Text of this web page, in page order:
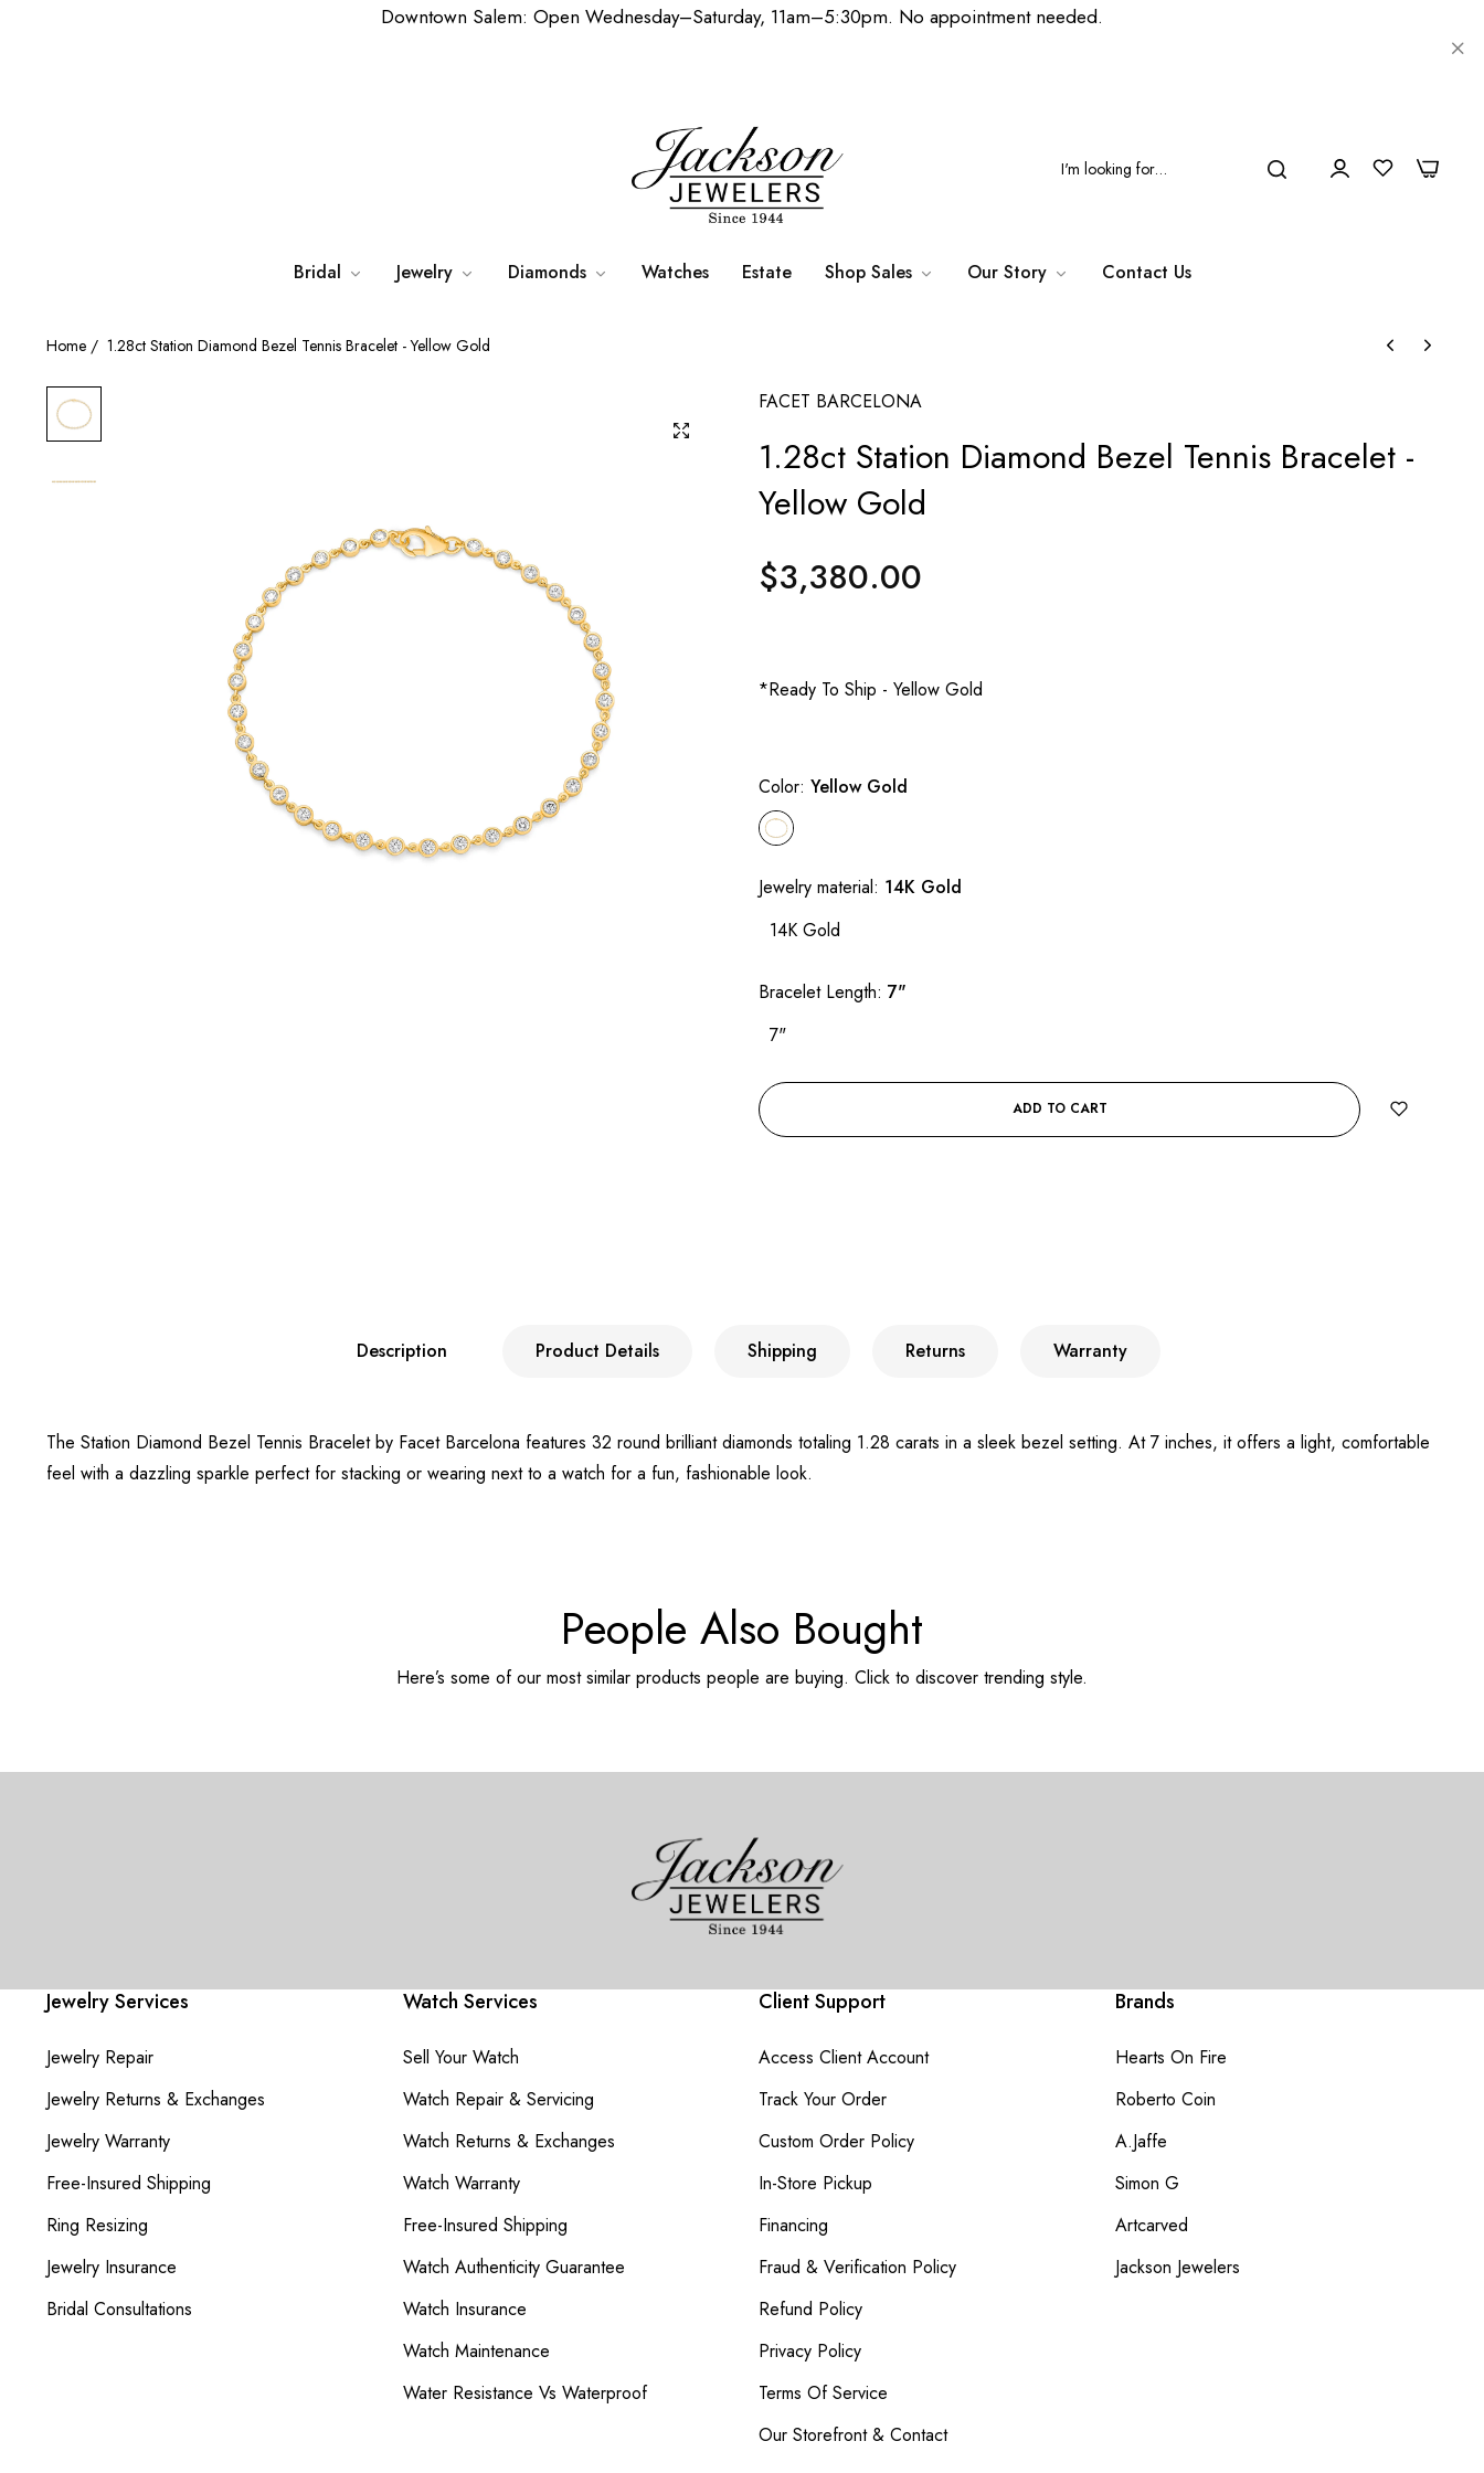
Downtown Salem: Open Wednesday–Saturday, 11am–5:30pm. No appointment needed.
0
Bridal Jewelry Diamonds Watches Estate Shop Sales Our Story Contact Us
Home / 1.28ct Station Diamond Bezel Tennis Bracelet - Yellow Gold
FACET BARCELONA
1.28ct Station Diamond Bezel Tennis Bracelet -
Yellow Gold
Regular
price
$3,380.00
*Ready To Ship - Yellow Gold
Color: Yellow Gold
Jewelry material: 14K Gold
14K Gold
Bracelet Length: 7"
7"
ADD TO CART
Description Product Details Shipping Returns Warranty
The Station Diamond Bezel Tennis Bracelet by Facet Barcelona features 32 round brilliant diamonds totaling 1.28 carats in a sleek bezel setting. At 7 inches, it offers a light, comfortable
feel with a dazzling sparkle perfect for stacking or wearing next to a watch for a fun, fashionable look.
People Also Bought
Here’s some of our most similar products people are buying. Click to discover trending style.
Jewelry Services
Jewelry Repair
Jewelry Returns & Exchanges
Jewelry Warranty
Free-Insured Shipping
Ring Resizing
Jewelry Insurance
Bridal Consultations
Watch Services
Sell Your Watch
Watch Repair & Servicing
Watch Returns & Exchanges
Watch Warranty
Free-Insured Shipping
Watch Authenticity Guarantee
Watch Insurance
Watch Maintenance
Water Resistance Vs Waterproof
Client Support
Access Client Account
Track Your Order
Custom Order Policy
In-Store Pickup
Financing
Fraud & Verification Policy
Refund Policy
Privacy Policy
Terms Of Service
Our Storefront & Contact
Brands
Hearts On Fire
Roberto Coin
A.Jaffe
Simon G
Artcarved
Jackson Jewelers